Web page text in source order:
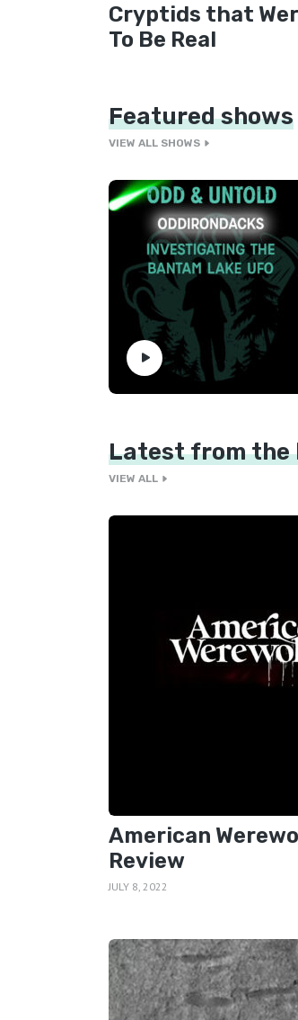
Cryptids that
To Be Real
Featured shows
VIEW ALL SHOWS
Latest from the
VIEW ALL
American
Review
JULY 8, 2022